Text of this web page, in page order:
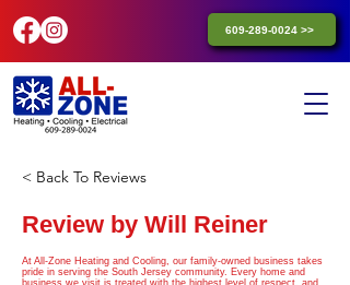
609-289-0024 >>
< Back To Reviews
Review by Will Reiner
At All-Zone Heating and Cooling, our family-owned business takes
pride in serving the South Jersey community. Every home and
business we visit is treated with the highest level of respect, and